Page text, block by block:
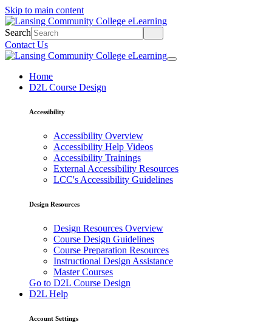
Skip to main content
Search
Contact Us
Home
D2L Course Design
Accessibility
Accessibility Overview
Accessibility Help Videos
Accessibility Trainings
External Accessibility Resources
LCC's Accessibility Guidelines
Design Resources
Design Resources Overview
Course Design Guidelines
Course Preparation Resources
Instructional Design Assistance
Master Courses
Go to D2L Course Design
D2L Help
Account Settings